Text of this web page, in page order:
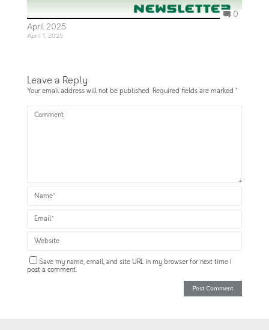
0
April 2025
April 1, 2025
Leave a Reply
Your email address will not be published. Required fields are marked *
Save my name, email, and site URL in my browser for next time I
post a comment.